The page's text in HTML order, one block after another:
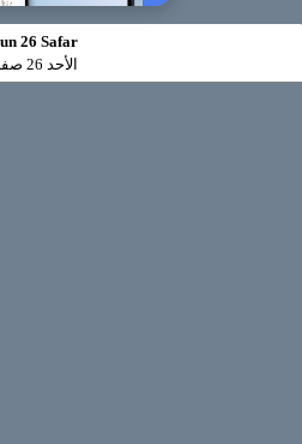
26 Safar
الأحد 26 صفر